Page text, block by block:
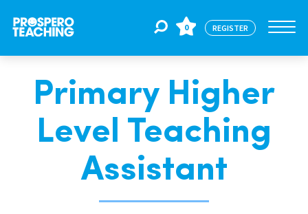
Jobs
For Educators
0 REGISTER
Primary Higher
Level Teaching
Assistant